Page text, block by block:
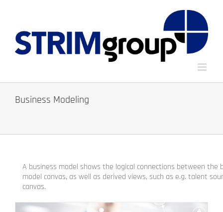
Business Modeling
A business model shows the logical connections between the
model canvas, as well as derived views, such as e.g. talent
canvas.